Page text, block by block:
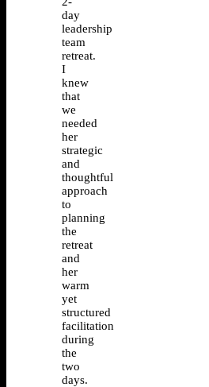
day
leadership
team
retreat.
I
knew
that
we
needed
her
strategic
and
thoughtful
approach
to
planning
the
retreat
and
her
warm
yet
structured
facilitation
during
the
two
days.